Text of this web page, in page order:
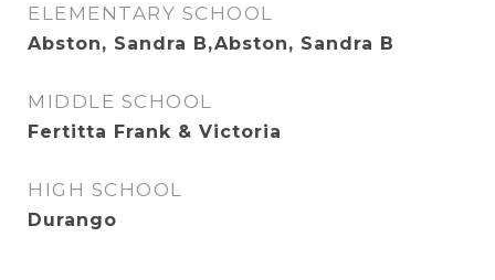
ELEMENTARY SCHOOL
Abston, Sandra B,Abston, Sandra B
MIDDLE SCHOOL
Fertitta Frank & Victoria
HIGH SCHOOL
Durango